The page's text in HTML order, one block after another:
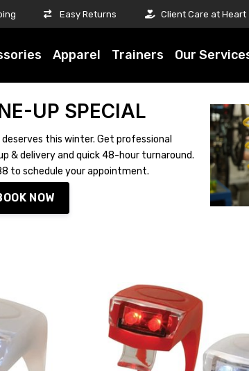
Easy Returns Client Care at Heart
Apparel Trainers Our
UP SPECIAL
this winter. Get professional
& delivery and quick 48-hour turnaround.
to schedule your appointment.
NOW